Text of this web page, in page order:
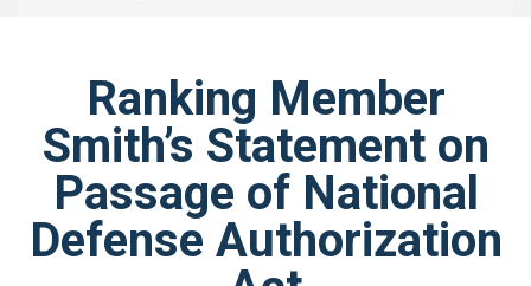
Ranking Member
Smith’s Statement on
Passage of National
Defense Authorization